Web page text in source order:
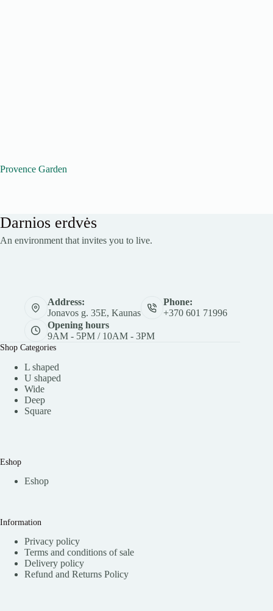
Provence Garden
Darnios erdvės
An environment that invites you to live.
Address:
Jonavos g. 35E, Kaunas
Phone:
+370 601 71996
Opening hours
9AM - 5PM / 10AM - 3PM
Shop Categories
L shaped
U shaped
Wide
Deep
Square
Eshop
Eshop
Information
Privacy policy
Terms and conditions of sale
Delivery policy
Refund and Returns Policy